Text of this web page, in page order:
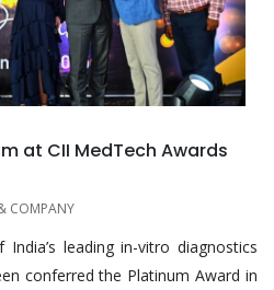
at CII MedTech Awards
COMPANY
leading in-vitro diagnostics
conferred the Platinum Award in